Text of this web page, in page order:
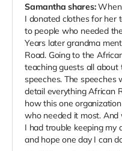
Samantha shares:When
I donated clothes for her
to people who needed
Years later grandma
Road. Going to the
teaching guests all about
speeches. The speeches
detail everything African
how this one
who needed it most.
I had trouble keeping my
and hope one day I can